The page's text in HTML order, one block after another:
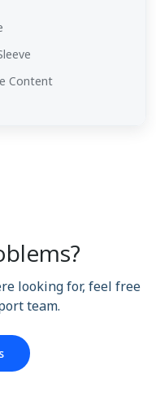
Content
looking for, feel free
team.